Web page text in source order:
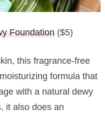
Foundation($5)
this fragrance-free
formula that
with a natural dewy
it also does an